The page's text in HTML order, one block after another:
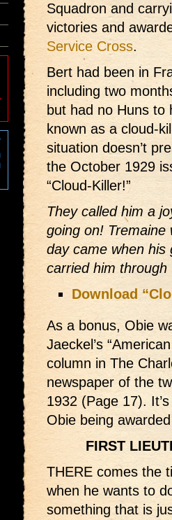
Squadron and
victories and
Service Cross.
Bert had been in
including two
but had no Huns to
known as a cloud-
situation doesn’t
the October 1929
“Cloud-Killer!”
They called him a
going on!
day came when his
carried him
Download
As a bonus, Obie
Jaeckel’s
column in The
newspaper of the
1932 (Page 17).
Obie being
FIRST
THERE comes the
when he wants to
something that is